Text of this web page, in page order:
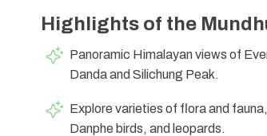
Highlights of the
Panoramic Himalayan views of
Danda and Silichung Peak.
Explore varieties of flora and
Danphe birds, and leopards.